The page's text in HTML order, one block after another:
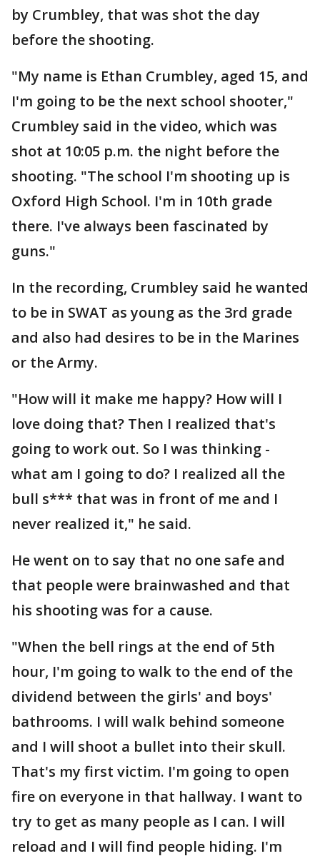
by Crumbley, that was shot the day
before the shooting.
"My name is Ethan Crumbley, aged 15, and
I'm going to be the next school shooter,"
Crumbley said in the video, which was
shot at 10:05 p.m. the night before the
shooting. "The school I'm shooting up is
Oxford High School. I'm in 10th grade
there. I've always been fascinated by
guns."
In the recording, Crumbley said he wanted
to be in SWAT as young as the 3rd grade
and also had desires to be in the Marines
or the Army.
"How will it make me happy? How will I
love doing that? Then I realized that's
going to work out. So I was thinking -
what am I going to do? I realized all the
bull s*** that was in front of me and I
never realized it," he said.
He went on to say that no one safe and
that people were brainwashed and that
his shooting was for a cause.
"When the bell rings at the end of 5th
hour, I'm going to walk to the end of the
dividend between the girls' and boys'
bathrooms. I will walk behind someone
and I will shoot a bullet into their skull.
That's my first victim. I'm going to open
fire on everyone in that hallway. I want to
try to get as many people as I can. I will
reload and I will find people hiding. I'm